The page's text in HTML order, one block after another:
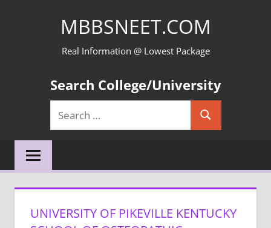
MBBSNEET.COM
Real Information @ Lowest Package
Search College/University
Search
for:
Search
UNIVERSITY OF PIKEVILLE KENTUCKY